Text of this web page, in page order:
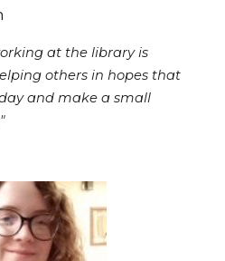
at the library is
others in hopes that
and make a small